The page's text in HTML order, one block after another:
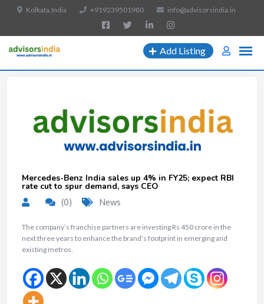
Kolkata,India +919239501980 info@advisorsindia.in
Add Listing
Mercedes-Benz India sales up 4% in FY25; expect RBI
rate cut to spur demand, says CEO
(0) News
The company’s franchise partners are investing Rs 450 crore in the
next three years to enhance the brand’s footprint in emerging and
existing metros.